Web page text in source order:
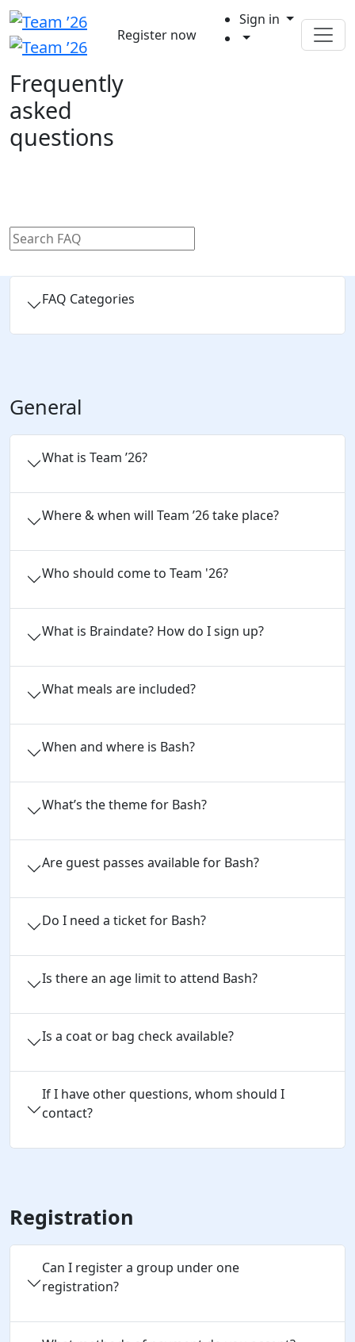
Register now
Sign in
Frequently
asked
questions
FAQ Categories
General
What is Team ’26?
Where & when will Team ’26 take place?
Who should come to Team '26?
What is Braindate? How do I sign up?
What meals are included?
When and where is Bash?
What’s the theme for Bash?
Are guest passes available for Bash?
Do I need a ticket for Bash?
Is there an age limit to attend Bash?
Is a coat or bag check available?
If I have other questions, whom should I
contact?
Registration
Can I register a group under one
registration?